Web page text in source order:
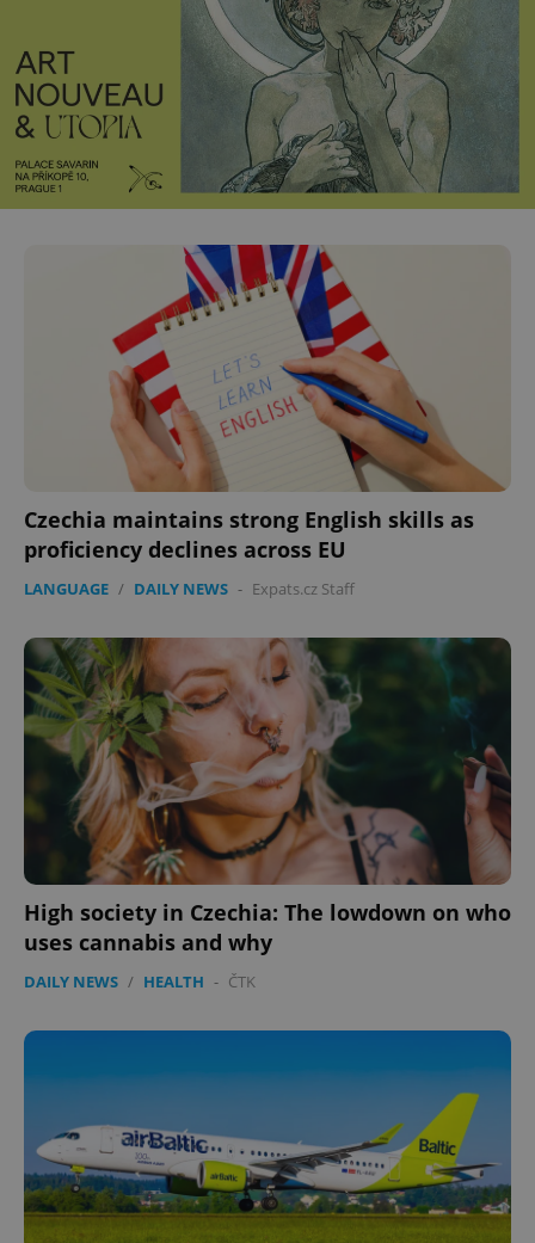
Czechia maintains strong English skills as
proficiency declines across EU
LANGUAGE / DAILY NEWS - Expats.cz Staff
High society in Czechia: The lowdown on who
uses cannabis and why
DAILY NEWS / HEALTH - ČTK